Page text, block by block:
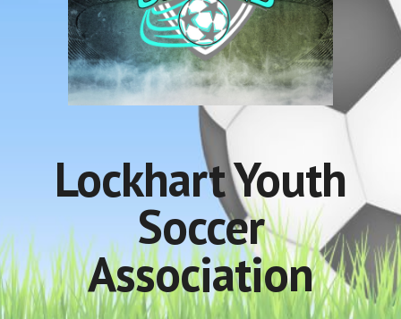
Lockhart Youth
Soccer
Association